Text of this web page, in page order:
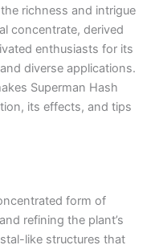
richness and intrigue
concentrate, derived
enthusiasts for its
diverse applications.
Superman Hash
its effects, and tips
form of
refining the plant’s
like structures that